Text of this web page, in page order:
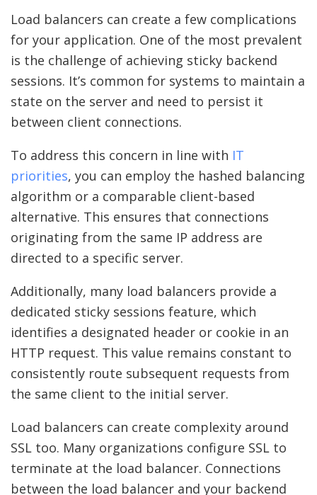
Load balancers can create a few complications
for your application. One of the most prevalent
is the challenge of achieving sticky backend
sessions. It’s common for systems to maintain a
state on the server and need to persist it
between client connections.
To address this concern in line with IT
priorities, you can employ the hashed balancing
algorithm or a comparable client-based
alternative. This ensures that connections
originating from the same IP address are
directed to a specific server.
Additionally, many load balancers provide a
dedicated sticky sessions feature, which
identifies a designated header or cookie in an
HTTP request. This value remains constant to
consistently route subsequent requests from
the same client to the initial server.
Load balancers can create complexity around
SSL too. Many organizations configure SSL to
terminate at the load balancer. Connections
between the load balancer and your backend